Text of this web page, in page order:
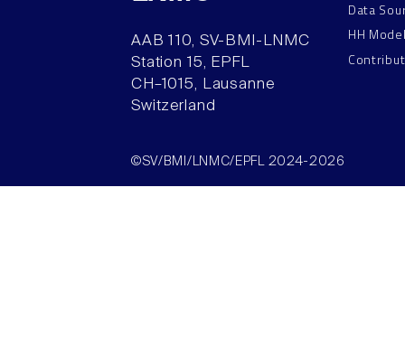
AAB 110, SV-BMI-LNMC
Station 15, EPFL
CH–1015, Lausanne
Switzerland
Data
HH
©SV/BMI/LNMC/EPFL 2024-2026